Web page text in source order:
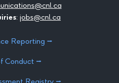
: jobs@cnl.ca
Reporting ⭢
Conduct ⭢